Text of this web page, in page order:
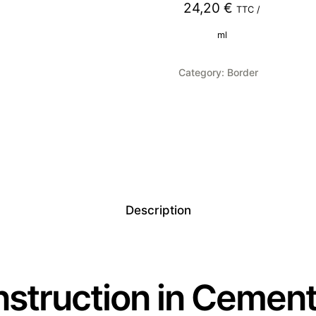
24,20€ TTC /
ml
Category: Border
Description
in